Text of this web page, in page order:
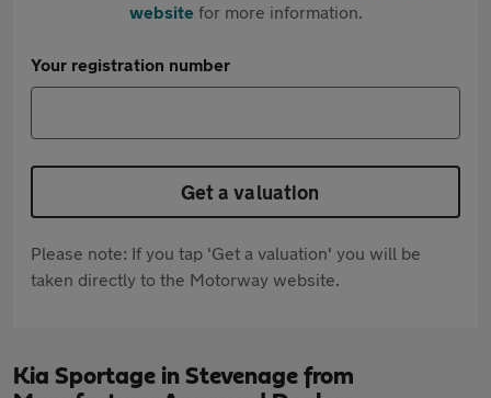
websitefor more information.
Your registration number
Get a valuation
Please note: If you tap 'Get a valuation' you will be
taken directly to the Motorway website.
Kia Sportage in Stevenage from